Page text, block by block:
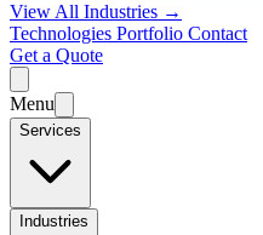
View All Industries →
Technologies Portfolio Contact
Get a Quote
Menu
Services
Industries